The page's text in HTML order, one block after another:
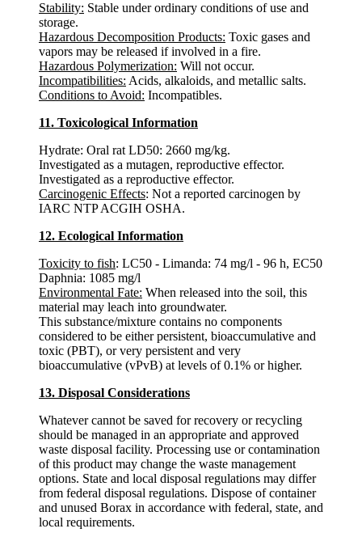
Stability: Stable under ordinary conditions of use and
storage.
Hazardous Decomposition Products: Toxic gases and
vapors may be released if involved in a fire.
Hazardous Polymerization: Will not occur.
Incompatibilities: Acids, alkaloids, and metallic salts.
Conditions to Avoid: Incompatibles.
11. Toxicological Information
Hydrate: Oral rat LD50: 2660 mg/kg.
Investigated as a mutagen, reproductive effector.
Investigated as a reproductive effector.
Carcinogenic Effects: Not a reported carcinogen by
IARC NTP ACGIH OSHA.
12. Ecological Information
Toxicity to fish: LC50 - Limanda: 74 mg/l - 96 h, EC50
Daphnia: 1085 mg/l
Environmental Fate: When released into the soil, this
material may leach into groundwater.
This substance/mixture contains no components
considered to be either persistent, bioaccumulative and
toxic (PBT), or very persistent and very
bioaccumulative (vPvB) at levels of 0.1% or higher.
13. Disposal Considerations
Whatever cannot be saved for recovery or recycling
should be managed in an appropriate and approved
waste disposal facility. Processing use or contamination
of this product may change the waste management
options. State and local disposal regulations may differ
from federal disposal regulations. Dispose of container
and unused Borax in accordance with federal, state, and
local requirements.